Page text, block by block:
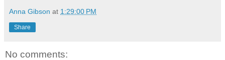
Anna Gibson at 1:29:00 PM
Share
No comments: